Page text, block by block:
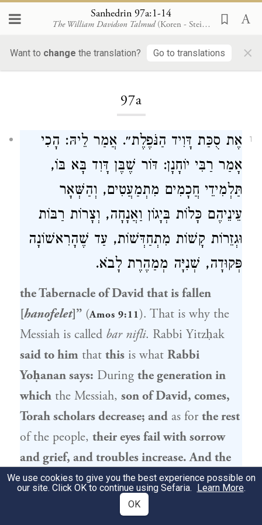
Sanhedrin 97a:1-14
The William Davidson Talmud (Koren - Steinsaltz)
Want to change the translation? Go to translations ×
97a
1
אֶת סֻכַּת דָּוִיד הַנֹּפֶלֶת״. אֲמַר לֵיהּ: הָכִי
אָמַר רַבִּי יוֹחָנָן: דּוֹר שֶׁבֶּן דָּוִד בָּא בּוֹ,
תַּלְמִידֵי חֲכָמִים מִתְמַעֲטִים, וְהַשְּׁאָר
עֵינֵיהֶם כָּלוֹת בְּיָגוֹן וַאֲנָחָה, וְצָרוֹת רַבּוֹת
וּגְזֵרוֹת קָשׁוֹת מִתְחַדְּשׁוֹת, עַד שֶׁהָרִאשׁוֹנָה
פְּקוּדָה, שְׁנִיָּה מְמַהֶרֶת לָבֹא.
the Tabernacle ofDavidthat is fallen
[hanofelet]” (Amos 9:11). That is why the
Messiah is called bar nifli. Rabbi Yitzḥak
said to him that this is what Rabbi
Yoḥanansays: During the generation in
which the Messiah, son ofDavid, comes,
Torah scholars decrease; and as for the rest
of the people, their eyes fail with sorrow
and grief, and troubles increase. And the
harsh decrees will be introduced; before
the first passes the second quickly comes.
We use cookies to give you the best experience possible on
our site. Click OK to continue using Sefaria. Learn More.
OK